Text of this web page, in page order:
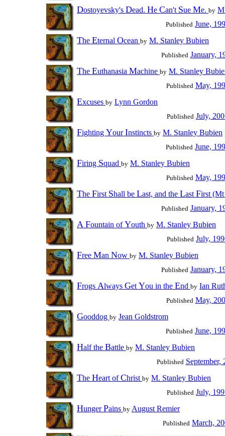
Dostoyevsky's Dead. He Can't Sue Me. by
Published June,
The Eternal Ocean by M. Stanley Bubien
Published January,
The Euthanasia Machine by M. Stanley
Published May,
Excuses by Lynn Gordon
Published July,
Fighting YourInstincts by M. Stanley Bubien
Published June,
Firing Squad by M. Stanley Bubien
Published May,
The First Shall be Last, and the Last First
Published January,
A Fountain ofYouth by M. Stanley Bubien
Published July,
Free Man Now by M. Stanley Bubien
Published January,
Frogs Always Get You in the End by Ian
Published May,
Gooddog by Jean Goldstrom
Published June,
Half the Battle by M. Stanley Bubien
Published September,
The Heart ofChrist by M. Stanley Bubien
Published July,
HungerPains by August Remier
Published March,